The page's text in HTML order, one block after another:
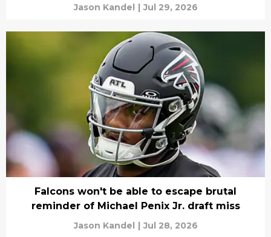
Jason Kandel | Jul 29, 2026
Falcons won't be able to escape brutal
reminder of Michael Penix Jr. draft miss
Jason Kandel | Jul 28, 2026